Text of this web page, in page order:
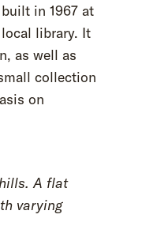
in 1967 at
library. It
as well as
collection
on
A flat
varying